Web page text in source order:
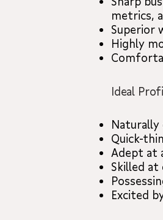
metrics,
Superior
Highly
Ideal
Naturally
Quick-
Adept at
Skilled
Excited